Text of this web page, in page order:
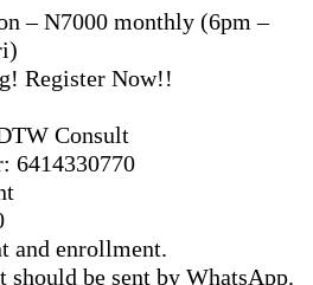
– N7000 monthly (6pm –
Register Now!!
Consult
6414330770
and enrollment.
should be sent by WhatsApp.